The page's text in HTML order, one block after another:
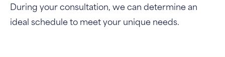
During your consultation, we can determine an
ideal schedule to meet your unique needs.